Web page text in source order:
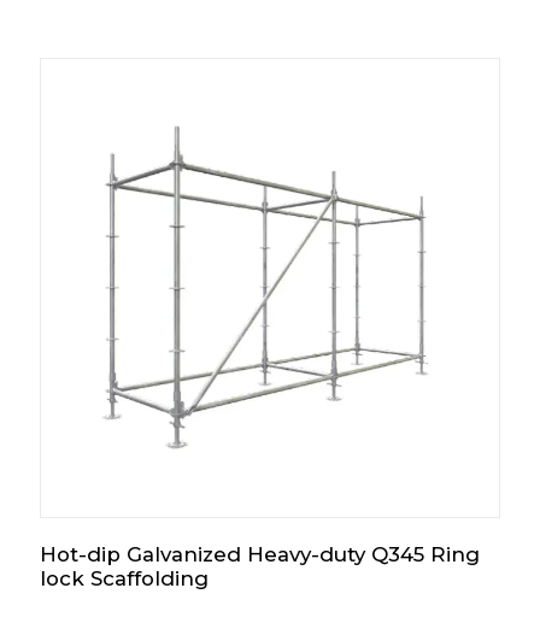
Hot-dip Galvanized Heavy-duty Q345 Ring
lock Scaffolding